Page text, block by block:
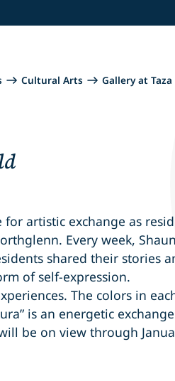
Cultural Arts Gallery at
artistic exchange as
Every week,
shared their stories
of self-expression.
The colors in
is an energetic
be on view through